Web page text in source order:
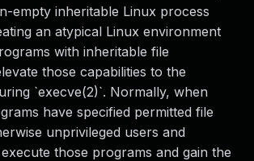
empty inheritable Linux process
an atypical Linux environment
with inheritable file
those capabilities to the
`execve(2)`. Normally, when
have specified permitted file
unprivileged users and
those programs and gain the